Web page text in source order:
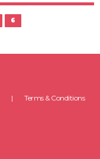
6
Terms & Conditions